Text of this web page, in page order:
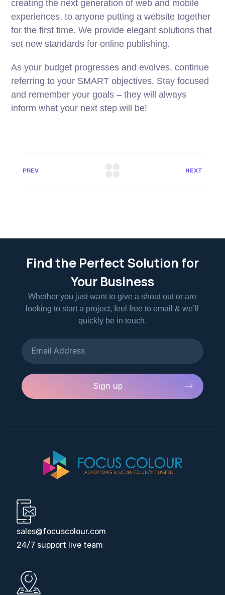
creating the next generation of web and mobile
experiences, to anyone putting a website together
for the first time. We provide elegant solutions that
set new standards for online publishing.
As your budget progresses and evolves, continue
referring to your SMART objectives. Stay focused
and remember your goals – they will always
inform what your next step will be!
PREV NEXT
Find the Perfect Solution for
Your Business
Whether you just want to give a shout out or are
looking to start a project, feel free to email & we’ll
quickly be in touch.
sales@focuscolour.com
24/7 support live team